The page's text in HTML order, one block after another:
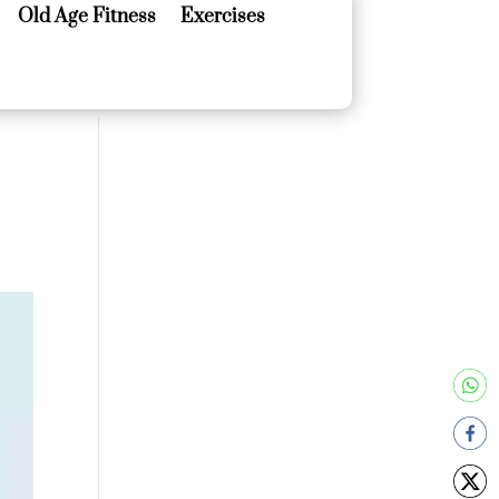
Old Age Fitness Exercises
Old Age Fitness Exercises